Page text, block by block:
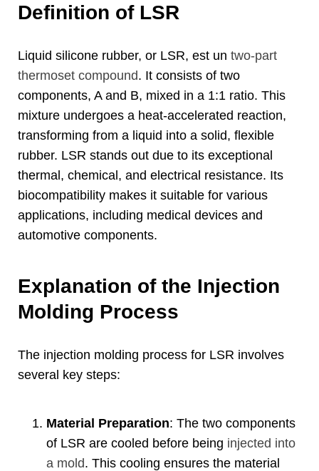
Definition of LSR
Liquid silicone rubber, or LSR, est un two-part
thermoset compound. It consists of two
components, A and B, mixed in a 1:1 ratio. This
mixture undergoes a heat-accelerated reaction,
transforming from a liquid into a solid, flexible
rubber. LSR stands out due to its exceptional
thermal, chemical, and electrical resistance. Its
biocompatibility makes it suitable for various
applications, including medical devices and
automotive components.
Explanation of the Injection
Molding Process
The injection molding process for LSR involves
several key steps:
Material Preparation: The two components
of LSR are cooled before being injected into
a mold. This cooling ensures the material